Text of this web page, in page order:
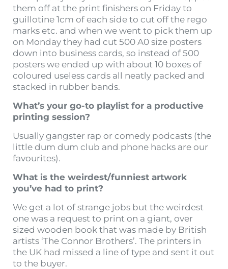
them off at the print finishers on Friday to
guillotine 1cm of each side to cut off the rego
marks etc. and when we went to pick them up
on Monday they had cut 500 A0 size posters
down into business cards, so instead of 500
posters we ended up with about 10 boxes of
coloured useless cards all neatly packed and
stacked in rubber bands.
What’s your go-to playlist for a productive
printing session?
Usually gangster rap or comedy podcasts (the
little dum dum club and phone hacks are our
favourites).
What is the weirdest/funniest artwork
you’ve had to print?
We get a lot of strange jobs but the weirdest
one was a request to print on a giant, over
sized wooden book that was made by British
artists ‘The Connor Brothers’. The printers in
the UK had missed a line of type and sent it out
to the buyer.